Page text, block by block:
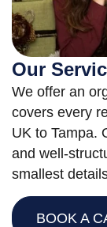
Our
We offer an
covers every
UK to Tampa.
and well-
smallest
BOOK A